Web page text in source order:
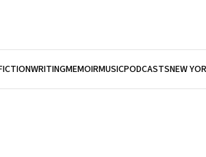
WRITINGMEMOIRMUSICPODCASTSNEW